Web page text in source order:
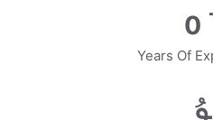
0
Years Of